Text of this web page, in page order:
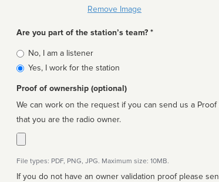
Remove Image
Are you part of the station’s team? *
Is
affiliated
No, I am a listener
Yes, I work for the station
Proof of ownership (optional)
We can work on the request if you can send us a Proof
that you are the radio owner.
File types: PDF, PNG, JPG. Maximum size: 10MB.
If you do not have an owner validation proof please